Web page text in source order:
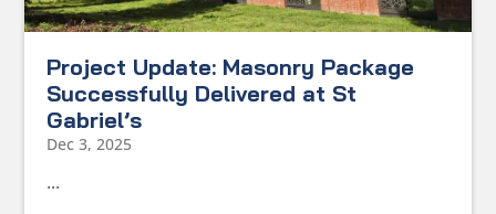
Project Update: Masonry Package
Successfully Delivered at St
Gabriel’s
Dec 3, 2025
...